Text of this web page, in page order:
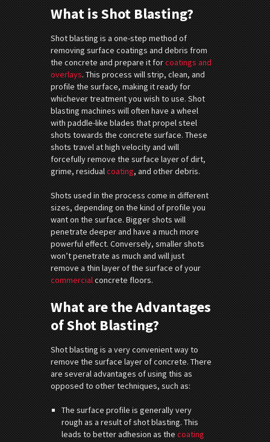
What is Shot Blasting?
Shot blasting is a one-step method of
removing surface coatings and debris from
the concrete and prepare it forcoatings and
overlays. This process will strip, clean, and
profile the surface, making it ready for
whichever treatment you wish to use. Shot
blasting machines will often have a wheel
with paddle-like blades that propel steel
shots towards the concrete surface. These
shots travel at high velocity and will
forcefully remove the surface layer of dirt,
grime, residualcoating, and other debris.
Shots used in the process come in different
sizes, depending on the kind of profile you
want on the surface. Bigger shots will
penetrate deeper and have a much more
powerful effect. Conversely, smaller shots
won’t penetrate as much and will just
remove a thin layer of the surface of your
commercialconcrete floors.
What are the Advantages
of Shot Blasting?
Shot blasting is a very convenient way to
remove the surface layer of concrete. There
are several advantages of using this as
opposed to other techniques, such as:
The surface profile is generally very
rough as a result of shot blasting. This
leads to better adhesion as thecoating